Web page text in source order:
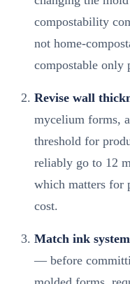
compostability
not home-
compostable only
Revise wall
mycelium forms,
threshold for
reliably go to 12
which matters for
cost.
Match ink
— before